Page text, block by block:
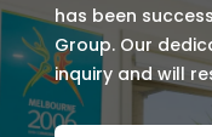
has been
Group. Our
inquiry and will